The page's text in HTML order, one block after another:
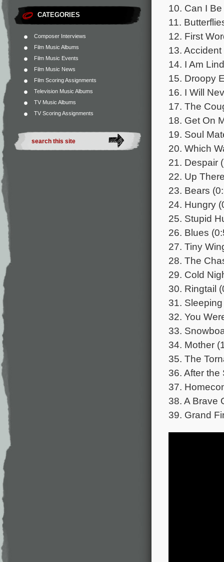
CATEGORIES
Composer Interviews
Film Music Albums
Film Music Events
Film Music News
Film Scoring Assignments
Television Music Albums
TV Music Albums
TV Scoring Assignments
10. Can I
11.
12. First
13. Accident
14. I Am
15. Droopy
16. I Will
17. The
18. Get On
19. Soul
20. Which
21. Despair
22. Up
23. Bears
24. Hungry
25. Stupid
26. Blues
27. Tiny
28. The
29. Cold
30. Ringtail
31.
32. You
33.
34. Mother
35. The
36. After the
37.
38. A Brave
39. Grand